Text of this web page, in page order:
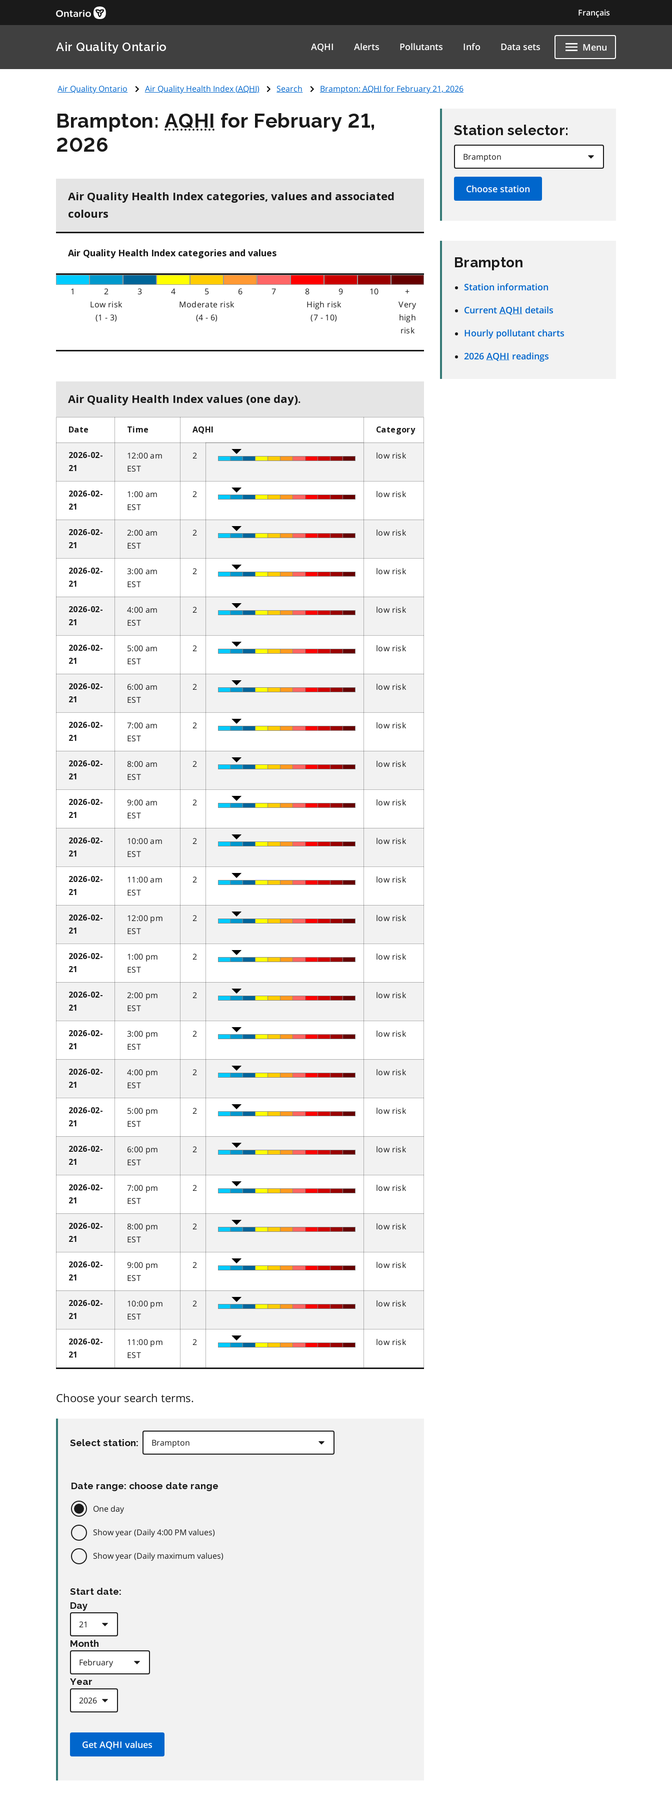
Français
Air Quality Ontario AQHI Alerts Pollutants Info Data sets Menu
Air Quality Ontario Air Quality Health Index (AQHI) Search Brampton: AQHI for February 21, 2026
Brampton:AQHI for February 21,
2026
Air Quality Health Index categories, values and associated
colours
Air Quality Health Index categories and values
1 2 3 4 5 6 7 8 9 10
+
Low risk
(1 - 3)
Moderate risk
(4 - 6)
High risk
(7 - 10)
Very
high
risk
Air Quality Health Index values (one day).
Date Time AQHI Category
2026-02-
21
12:00 am
EST
2 low risk
2026-02-
21
1:00 am
EST
2 low risk
2026-02-
21
2:00 am
EST
2 low risk
2026-02-
21
3:00 am
EST
2 low risk
2026-02-
21
4:00 am
EST
2 low risk
2026-02-
21
5:00 am
EST
2 low risk
2026-02-
21
6:00 am
EST
2 low risk
2026-02-
21
7:00 am
EST
2 low risk
2026-02-
21
8:00 am
EST
2 low risk
2026-02-
21
9:00 am
EST
2 low risk
2026-02-
21
10:00 am
EST
2 low risk
2026-02-
21
11:00 am
EST
2 low risk
2026-02-
21
12:00 pm
EST
2 low risk
2026-02-
21
1:00 pm
EST
2 low risk
2026-02-
21
2:00 pm
EST
2 low risk
2026-02-
21
3:00 pm
EST
2 low risk
2026-02-
21
4:00 pm
EST
2 low risk
2026-02-
21
5:00 pm
EST
2 low risk
2026-02-
21
6:00 pm
EST
2 low risk
2026-02-
21
7:00 pm
EST
2 low risk
2026-02-
21
8:00 pm
EST
2 low risk
2026-02-
21
9:00 pm
EST
2 low risk
2026-02-
21
10:00 pm
EST
2 low risk
2026-02-
21
11:00 pm
EST
2 low risk
Choose your search terms.
Select station:
Date range: choose date range
One day
Show year (Daily 4:00 PM values)
Show year (Daily maximum values)
Start date:
Day
Month
Year
Station selector:
Brampton
Station information
Current AQHI details
Hourly pollutant charts
2026 AQHI readings